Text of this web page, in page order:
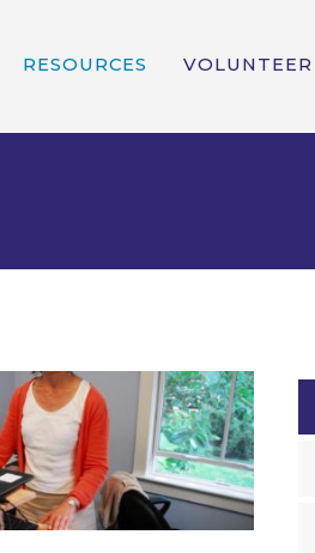
RESOURCES VOLUNTEER